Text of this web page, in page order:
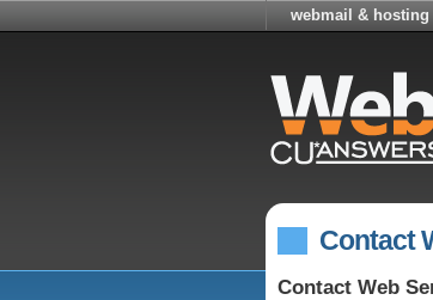
webmail & hosting
Contact
Contact Web